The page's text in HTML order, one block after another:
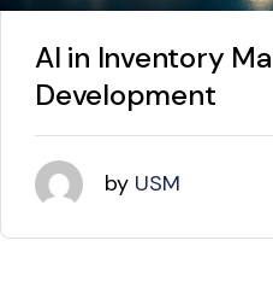
AI in Inventory
Development
by USM